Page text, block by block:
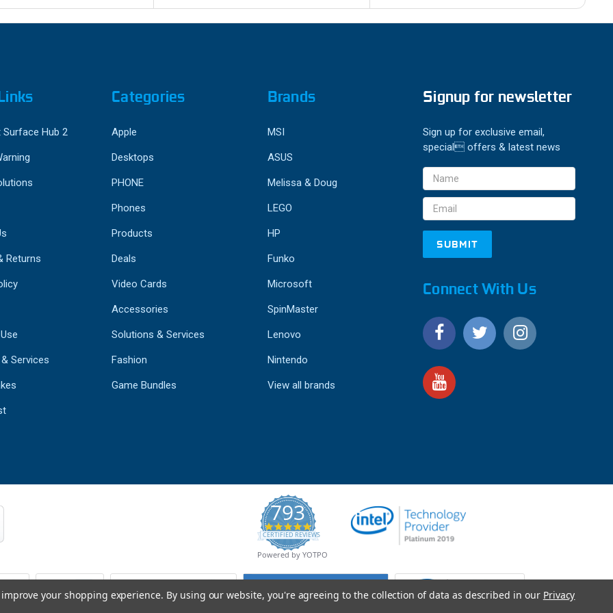
Hub 2
Returns
Services
Categories
Apple
Desktops
PHONE
Phones
Products
Deals
Video Cards
Accessories
Solutions & Services
Fashion
Game Bundles
Brands
MSI
ASUS
Melissa & Doug
LEGO
HP
Funko
Microsoft
SpinMaster
Lenovo
Nintendo
View all brands
Signup for newsletter
Sign up for exclusive email,
special offers & latest news
Email
Address
Connect With Us
793
4.9
star
rating
CERTIFIED REVIEWS
Powered by YOTPO
your shopping experience. By using our website, you're agreeing to the collection of data as described in our Privacy